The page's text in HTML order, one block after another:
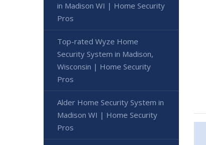
in Madison WI | Home Security
Pros
Top-rated Wyze Home
Security System in Madison,
Wisconsin | Home Security
Pros
Alder Home Security System in
Madison WI | Home Security
Pros